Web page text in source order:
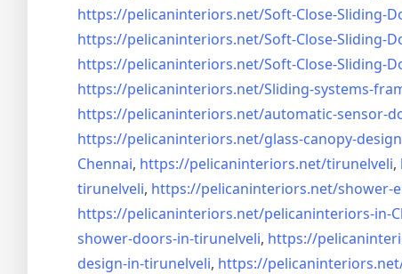
https://pelicaninteriors.net/Soft-Close-Sliding-
https://pelicaninteriors.net/Soft-Close-Sliding-
https://pelicaninteriors.net/Soft-Close-Sliding-
https://pelicaninteriors.net/Sliding-systems-
https://pelicaninteriors.net/automatic-sensor-
https://pelicaninteriors.net/glass-canopy-
Chennai, https://pelicaninteriors.net/tirunelveli,
tirunelveli, https://pelicaninteriors.net/shower-
https://pelicaninteriors.net/pelicaninteriors-in-
shower-doors-in-tirunelveli, https://
design-in-tirunelveli, https://